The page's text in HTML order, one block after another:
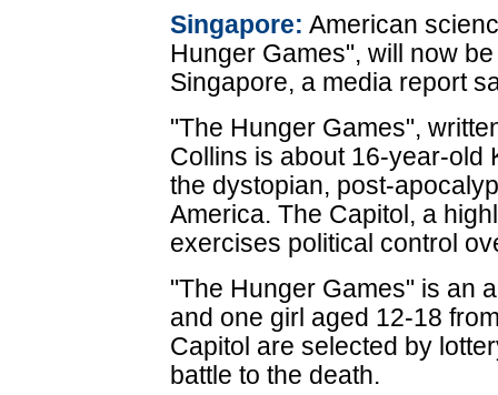
Singapore: American
Hunger Games", will now
Singapore, a media report
"The Hunger Games",
Collins is about 16-year-old
the dystopian, post-
America. The Capitol, a
exercises political control
"The Hunger Games" is an
and one girl aged 12-18
Capitol are selected by
battle to the death.